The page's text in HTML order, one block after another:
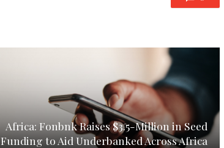
Africa: Fonbnk Raises $3.5-Million in Seed
Funding to Aid Underbanked Across Africa